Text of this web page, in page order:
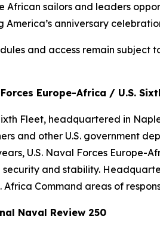
African sailors and leaders
America’s anniversary
and access remain
Europe-Africa / U.S.
Fleet, headquartered in
and other U.S. government
U.S. Naval Forces
and stability.
Africa Command areas of
Naval Review 250